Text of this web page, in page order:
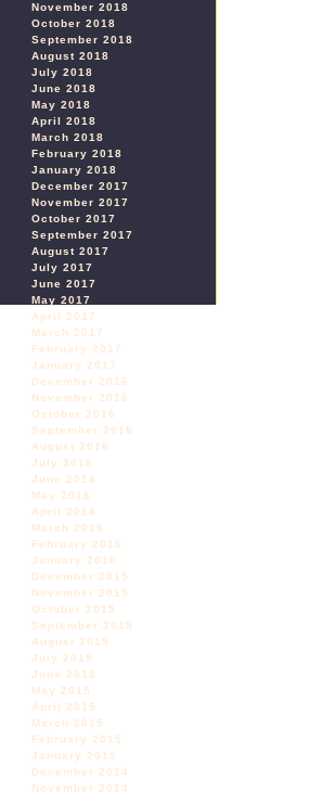
November 2018
October 2018
September 2018
August 2018
July 2018
June 2018
May 2018
April 2018
March 2018
February 2018
January 2018
December 2017
November 2017
October 2017
September 2017
August 2017
July 2017
June 2017
May 2017
April 2017
March 2017
February 2017
January 2017
December 2016
November 2016
October 2016
September 2016
August 2016
July 2016
June 2016
May 2016
April 2016
March 2016
February 2016
January 2016
December 2015
November 2015
October 2015
September 2015
August 2015
July 2015
June 2015
May 2015
April 2015
March 2015
February 2015
January 2015
December 2014
November 2014